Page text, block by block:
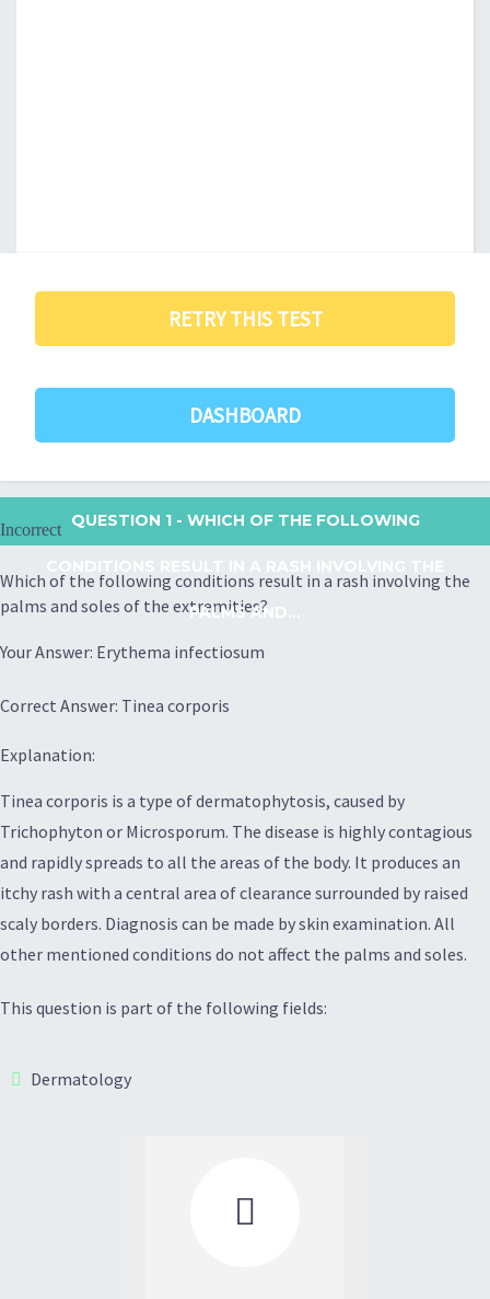
RETRY THIS TEST
DASHBOARD
QUESTION 1 - WHICH OF THE FOLLOWING
PALMS AND...
Incorrect
Which of the following conditions result in a rash involving the
palms and soles of the extremities?
Your Answer: Erythema infectiosum
Correct Answer: Tinea corporis
Explanation:
Tinea corporis is a type of dermatophytosis, caused by
Trichophyton or Microsporum. The disease is highly contagious
and rapidly spreads to all the areas of the body. It produces an
itchy rash with a central area of clearance surrounded by raised
scaly borders. Diagnosis can be made by skin examination. All
other mentioned conditions do not affect the palms and soles.
This question is part of the following fields:
Dermatology
